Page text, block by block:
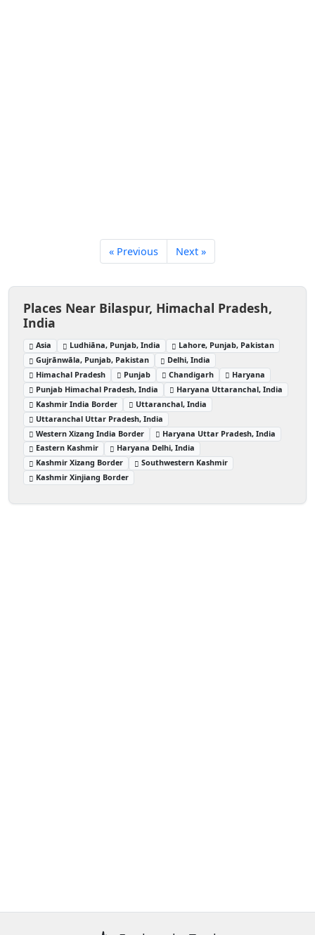
« Previous Next »
Places Near Bilaspur, Himachal Pradesh,
India
Asia Ludhiāna, Punjab, India
Lahore, Punjab, Pakistan
Gujrānwāla, Punjab, Pakistan
Delhi, India
Himachal Pradesh
Punjab Chandigarh
Haryana
Punjab Himachal Pradesh, India
Haryana Uttaranchal, India
Kashmir India Border
Uttaranchal, India
Uttaranchal Uttar Pradesh, India
Western Xizang India Border
Haryana Uttar Pradesh, India
Eastern Kashmir
Haryana Delhi, India
Kashmir Xizang Border
Southwestern Kashmir
Kashmir Xinjiang Border